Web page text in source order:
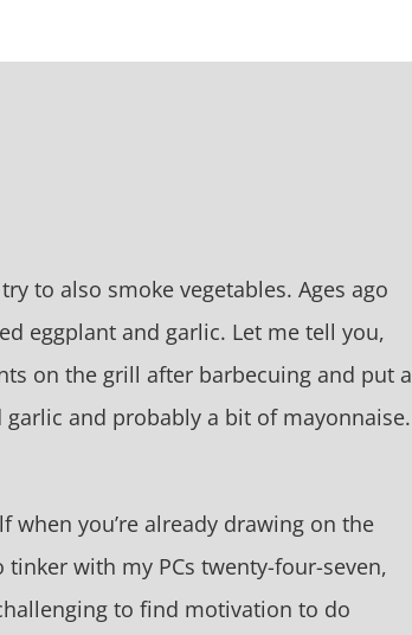
to also smoke vegetables. Ages ago
eggplant and garlic. Let me tell you,
on the grill after barbecuing and put a
and probably a bit of mayonnaise.
you’re already drawing on the
with my PCs twenty-four-seven,
to find motivation to do